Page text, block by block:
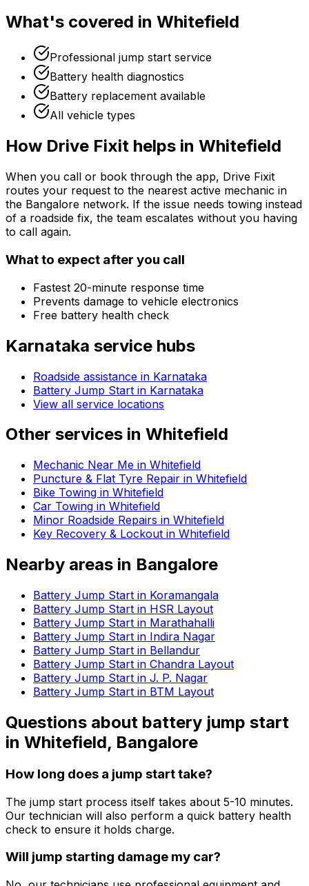
What's covered in Whitefield
Professional jump start service
Battery health diagnostics
Battery replacement available
All vehicle types
How Drive Fixit helps in Whitefield
When you call or book through the app, Drive Fixit
routes your request to the nearest active mechanic in
the Bangalore network. If the issue needs towing instead
of a roadside fix, the team escalates without you having
to call again.
What to expect after you call
Fastest 20-minute response time
Prevents damage to vehicle electronics
Free battery health check
Karnataka service hubs
Roadside assistance in Karnataka
Battery Jump Start in Karnataka
View all service locations
Other services in Whitefield
Mechanic Near Me in Whitefield
Puncture & Flat Tyre Repair in Whitefield
Bike Towing in Whitefield
Car Towing in Whitefield
Minor Roadside Repairs in Whitefield
Key Recovery & Lockout in Whitefield
Nearby areas in Bangalore
Battery Jump Start in Koramangala
Battery Jump Start in HSR Layout
Battery Jump Start in Marathahalli
Battery Jump Start in Indira Nagar
Battery Jump Start in Bellandur
Battery Jump Start in Chandra Layout
Battery Jump Start in J. P. Nagar
Battery Jump Start in BTM Layout
Questions about battery jump start
in Whitefield, Bangalore
How long does a jump start take?
The jump start process itself takes about 5-10 minutes.
Our technician will also perform a quick battery health
check to ensure it holds charge.
Will jump starting damage my car?